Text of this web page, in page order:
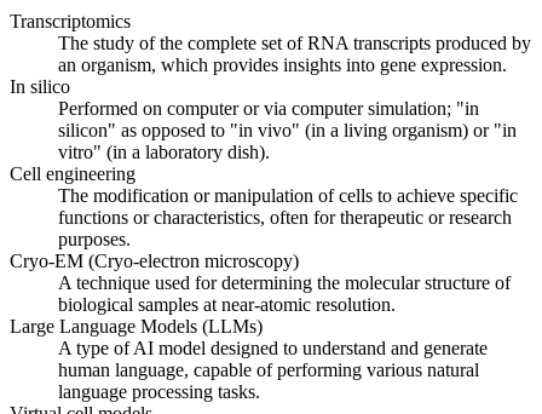
Transcriptomics
The study of the complete set of RNA transcripts produced by
an organism, which provides insights into gene expression.
In silico
Performed on computer or via computer simulation; "in
silicon" as opposed to "in vivo" (in a living organism) or "in
vitro" (in a laboratory dish).
Cell engineering
The modification or manipulation of cells to achieve specific
functions or characteristics, often for therapeutic or research
purposes.
Cryo-EM (Cryo-electron microscopy)
A technique used for determining the molecular structure of
biological samples at near-atomic resolution.
Large Language Models (LLMs)
A type of AI model designed to understand and generate
human language, capable of performing various natural
language processing tasks.